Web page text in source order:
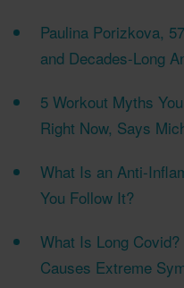
Paulina Porizkova,
and Decades-Long
5 Workout Myths
Right Now, Says
What Is an Anti-
You Follow It?
What Is Long
Causes Extreme